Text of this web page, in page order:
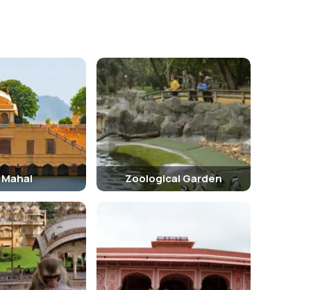
Zoological Garden